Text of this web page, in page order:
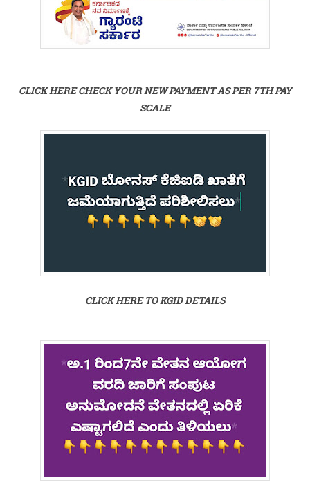
CLICK HERE CHECK YOUR NEW PAYMENT AS PER 7TH PAY
SCALE
CLICK HERE TO KGID DETAILS